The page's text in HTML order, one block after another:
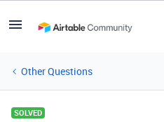
Other Questions
SOLVED